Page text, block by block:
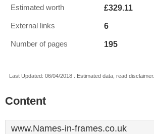
Estimated worth £329.11
External links 6
Number of pages 195
Last Updated: 06/04/2018 . Estimated data, read disclaimer.
Content
www.Names-in-frames.co.uk